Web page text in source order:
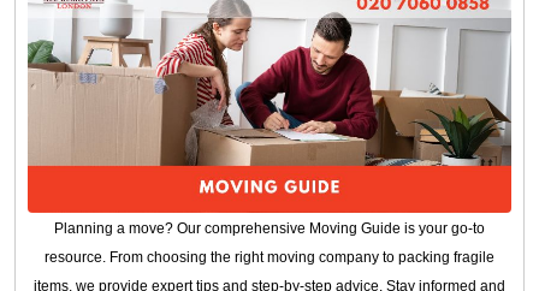
Planning a move? Our comprehensive Moving Guide is your go-to
resource. From choosing the right moving company to packing fragile
items, we provide expert tips and step-by-step advice. Stay informed and